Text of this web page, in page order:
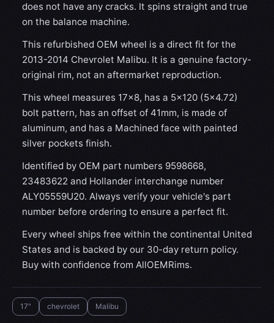
does not have any cracks. It spins straight and true
on the balance machine.
This refurbished OEM wheel is a direct fit for the
2013-2014 Chevrolet Malibu. It is a genuine factory-
original rim, not an aftermarket reproduction.
This wheel measures 17x8, has a 5×120 (5×4.72)
bolt pattern, has an offset of 41mm, is made of
aluminum, and has a Machined face with painted
silver pockets finish.
Identified by OEM part numbers 9598668,
23483622 and Hollander interchange number
ALY05559U20. Always verify your vehicle's part
number before ordering to ensure a perfect fit.
Every wheel ships free within the continental United
States and is backed by our 30-day return policy.
Buy with confidence from AllOEMRims.
17" chevrolet Malibu